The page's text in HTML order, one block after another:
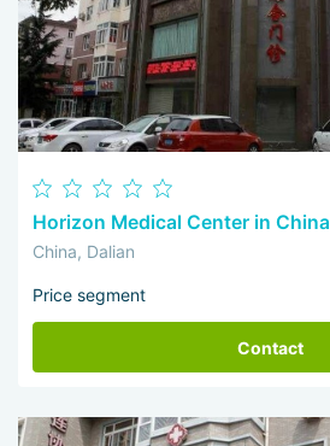
Horizon Medical Center in China
China, Dalian
Price segment
Contact